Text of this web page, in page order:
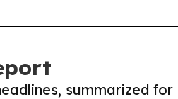
summarized